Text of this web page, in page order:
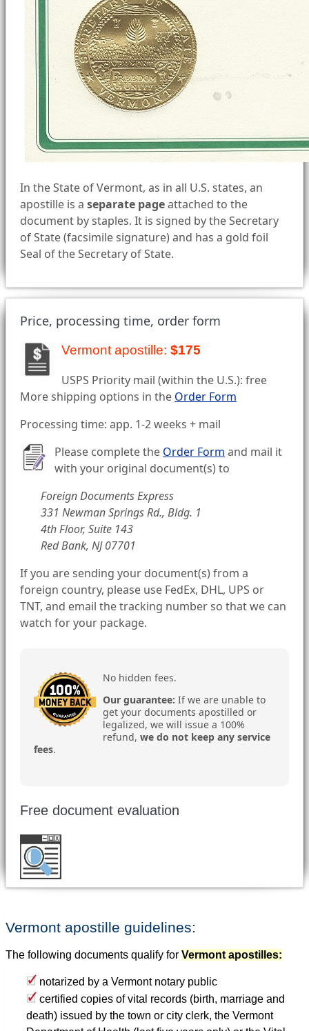
In the State of Vermont, as in all U.S. states, an
apostille is a separate pageattached to the
document by staples. It is signed by the Secretary
of State (facsimile signature) and has a gold foil
Seal of the Secretary of State.
Price, processing time, order form
Vermont apostille: $175
USPS Priority mail (within the U.S.): free
More shipping options in the Order Form
Processing time: app. 1-2 weeks + mail
Please complete the Order Form and mail it
with your original document(s) to
Foreign Documents Express
331 Newman Springs Rd., Bldg. 1
4th Floor, Suite 143
Red Bank, NJ 07701
If you are sending your document(s) from a
foreign country, please use FedEx, DHL, UPS or
TNT, and email the tracking number so that we can
watch for your package.
No hidden fees.
Our guarantee: If we are unable to
get your documents apostilled or
legalized, we will issue a 100%
refund, we do not keep any service
fees.
Free document evaluation
Vermont apostille guidelines:
The following documents qualify for Vermont apostilles:
notarized by a Vermont notary public
certified copies of vital records (birth, marriage and
death) issued by the town or city clerk, the Vermont